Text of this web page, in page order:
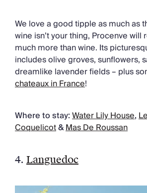
We love a good tipple as much as
wine isn’t your thing, Procenve will
much more than wine. Its
includes olive groves, sunflowers,
dreamlike lavender fields – plus
chateaux in France!
Where to stay:Water Lily House,
Coquelicot&Mas De Roussan
4. Languedoc